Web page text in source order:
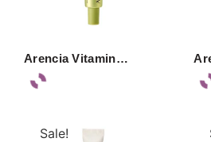
Arencia Vitamin…
Sale!